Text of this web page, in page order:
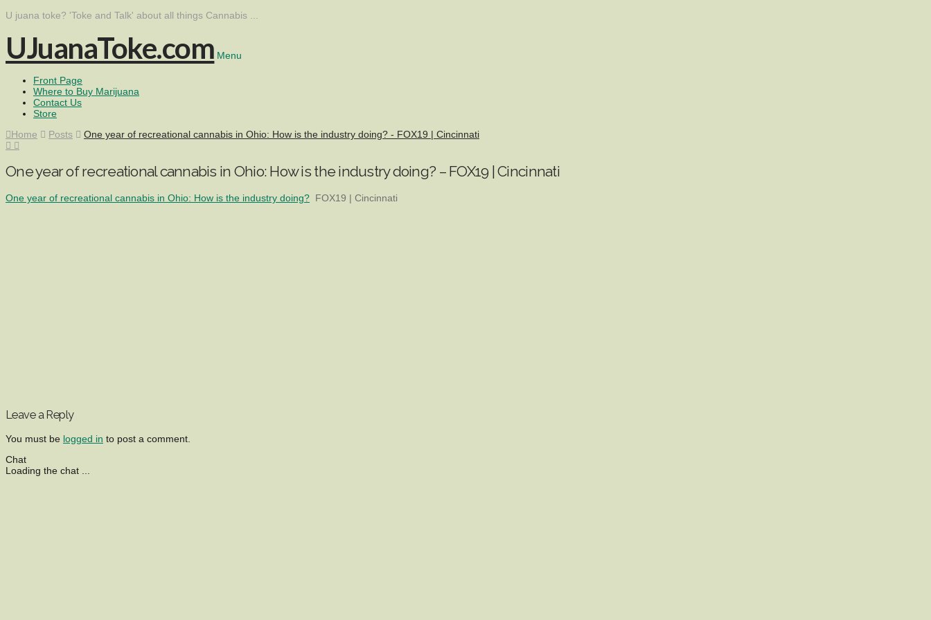
U juana toke? 'Toke and Talk' about all things Cannabis ...
UJuanaToke.com Menu
Front Page
Where to Buy Marijuana
Contact Us
Store
Home
Posts One year of recreational cannabis in Ohio: How is the industry doing? - FOX19 | Cincinnati
One year of recreational cannabis in Ohio: How is the industry doing? – FOX19 | Cincinnati
One year of recreational cannabis in Ohio: How is the industry doing? FOX19 | Cincinnati
Leave a Reply
You must be logged in to post a comment.
Chat
Loading the chat ...